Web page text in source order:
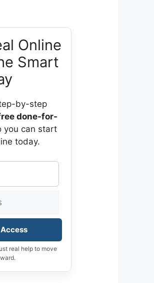
Online
Smart
by-step
done-for-
you can start
today.
real help to move